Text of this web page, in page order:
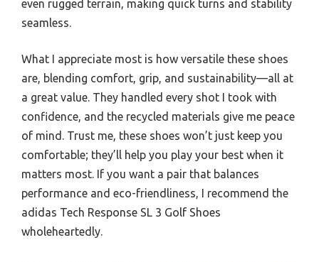
even rugged terrain, making quick turns and stability
seamless.
What I appreciate most is how versatile these shoes
are, blending comfort, grip, and sustainability—all at
a great value. They handled every shot I took with
confidence, and the recycled materials give me peace
of mind. Trust me, these shoes won’t just keep you
comfortable; they’ll help you play your best when it
matters most. If you want a pair that balances
performance and eco-friendliness, I recommend the
adidas Tech Response SL 3 Golf Shoes
wholeheartedly.